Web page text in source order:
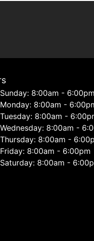
Sunday: 8:00am - 6:00pm
Monday: 8:00am -
Tuesday: 8:00am -
Wednesday: 8:00am -
Thursday: 8:00am -
Friday: 8:00am - 6:00pm
Saturday: 8:00am -